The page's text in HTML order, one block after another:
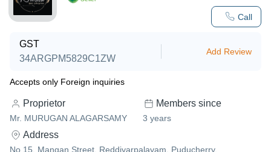
Call
GST
34ARGPM5829C1ZW
Add Review
Accepts only Foreign inquiries
Proprietor
Mr. MURUGAN ALAGARSAMY
Members since
3 years
Address
No 15, Mangan Street, Reddiyarpalayam, Puducherry,